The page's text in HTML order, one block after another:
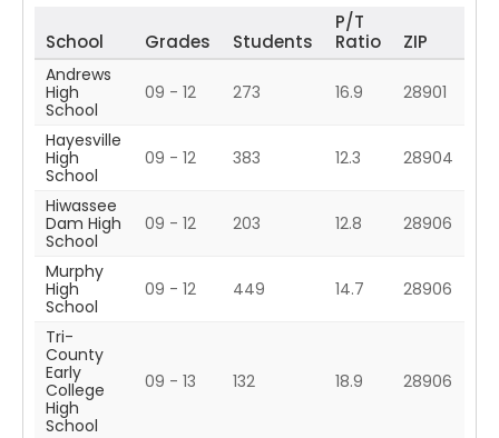
School Grades Students
P/T
Ratio
ZIP
Andrews
High
School
09 - 12 273 16.9 28901
Hayesville
High
School
09 - 12 383 12.3 28904
Hiwassee
Dam High
School
09 - 12 203 12.8 28906
Murphy
High
School
09 - 12 449 14.7 28906
Tri-
County
Early
College
High
School
09 - 13 132 18.9 28906